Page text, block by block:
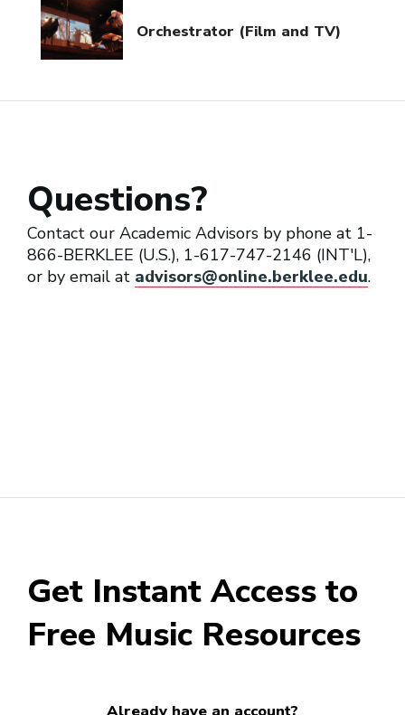
Orchestrator (Film and TV)
Questions?
Contact our Academic Advisors by phone at 1-
866-BERKLEE (U.S.), 1-617-747-2146 (INT'L),
or by email at advisors@online.berklee.edu.
Get Instant Access to
Free Music Resources